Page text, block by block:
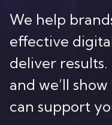
We help
effective
deliver results.
and we’ll
can support